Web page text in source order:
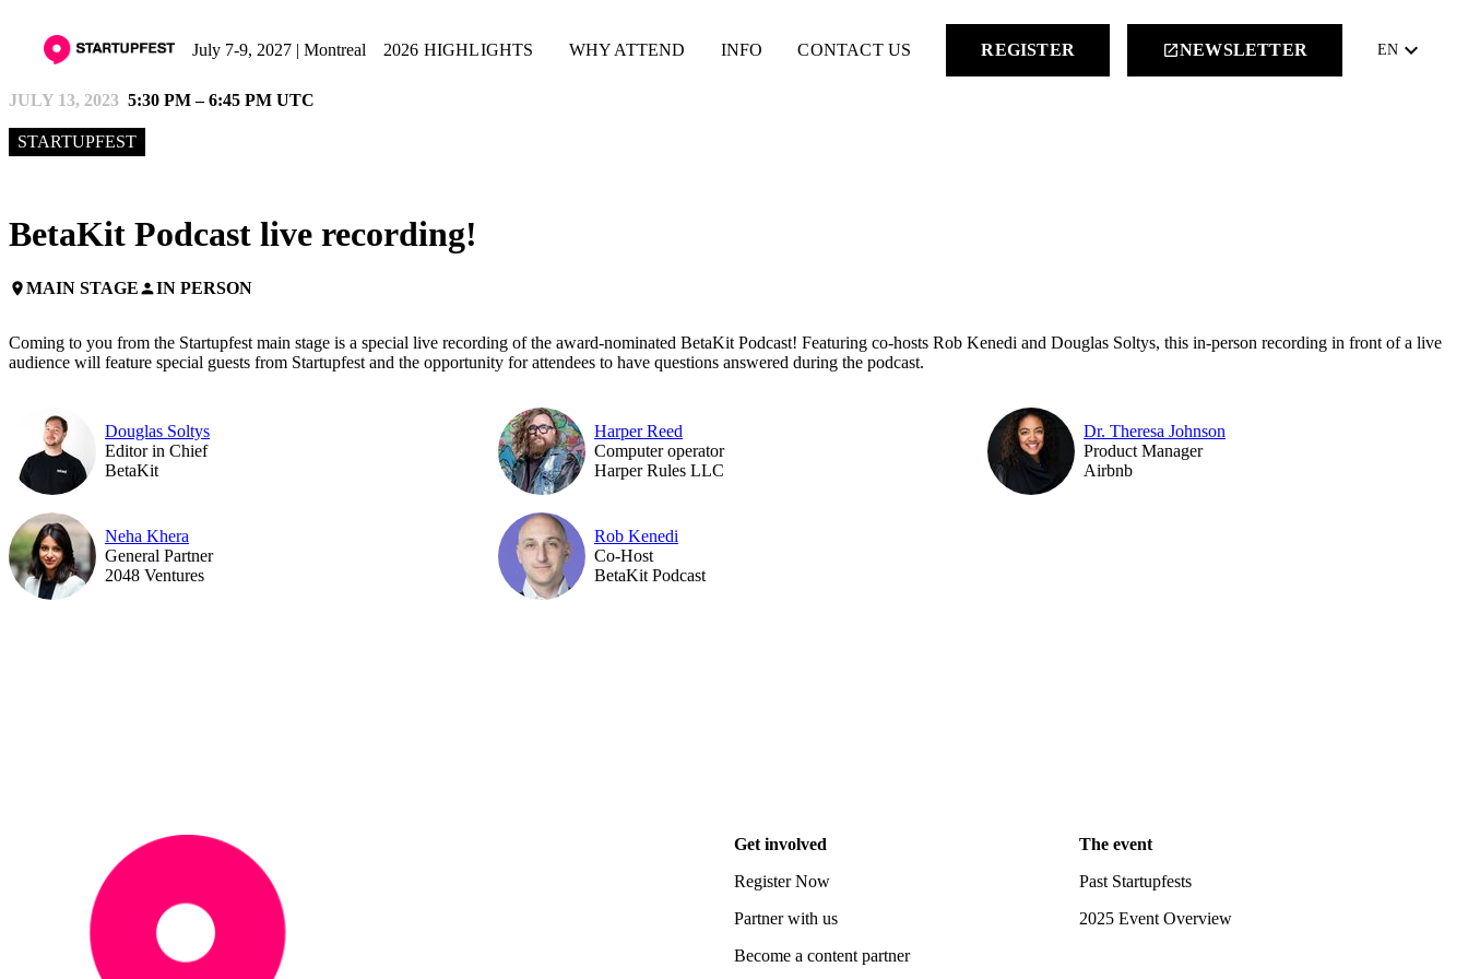
July 7-9, 2027 | Montreal 2026 HIGHLIGHTS WHY ATTEND INFO CONTACT US REGISTER launchNEWSLETTER EN keyboard_arrow_down
JULY 13, 2023 5:30 PM – 6:45 PM UTC
STARTUPFEST
BetaKit Podcast live recording!
placeMAIN STAGEpersonIN PERSON
Coming to you from the Startupfest main stage is a special live recording of the award-nominated BetaKit Podcast! Featuring co-hosts Rob Kenedi and Douglas Soltys, this in-person recording in front of a live
audience will feature special guests from Startupfest and the opportunity for attendees to have questions answered during the podcast.
Douglas Soltys
Editor in Chief
BetaKit
Harper Reed
Computer operator
Harper Rules LLC
Dr. Theresa Johnson
Product Manager
Airbnb
Neha Khera
General Partner
2048 Ventures
Rob Kenedi
Co-Host
BetaKit Podcast
Get involved
Register Now
Partner with us
Become a content partner
The event
Past Startupfests
2025 Event Overview